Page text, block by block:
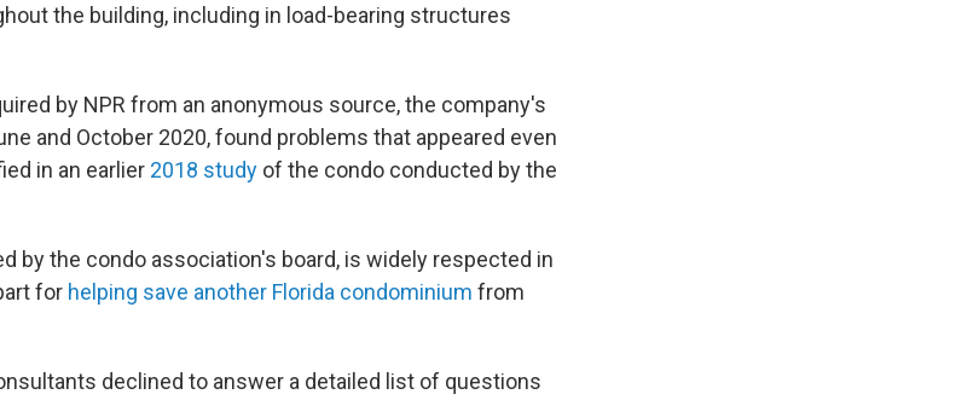
the building, including in load-bearing structures
by NPR from an anonymous source, the company's
and October 2020, found problems that appeared even
in an earlier 2018 study of the condo conducted by the
by the condo association's board, is widely respected in
for helping save another Florida condominium from
declined to answer a detailed list of questions